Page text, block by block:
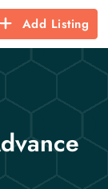
Add Listing